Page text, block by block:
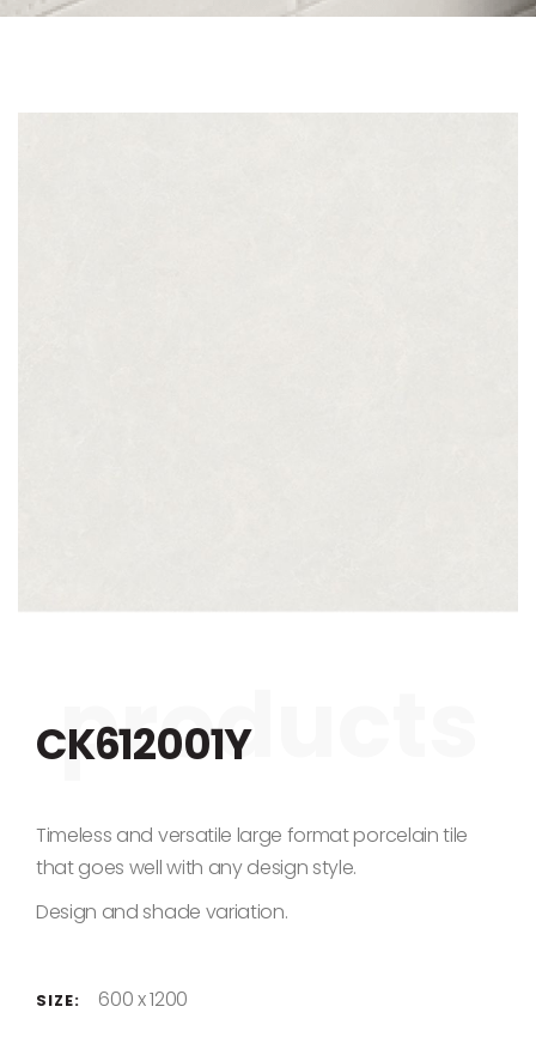
CK612001Y
Timeless and versatile large format porcelain tile
that goes well with any design style.
Design and shade variation.
SIZE: 600 x 1200